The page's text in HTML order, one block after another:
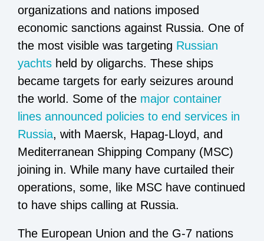
organizations and nations imposed
economic sanctions against Russia. One of
the most visible was targeting Russian
yachts held by oligarchs. These ships
became targets for early seizures around
the world. Some of the major container
lines announced policies to end services in
Russia, with Maersk, Hapag-Lloyd, and
Mediterranean Shipping Company (MSC)
joining in. While many have curtailed their
operations, some, like MSC have continued
to have ships calling at Russia.
The European Union and the G-7 nations